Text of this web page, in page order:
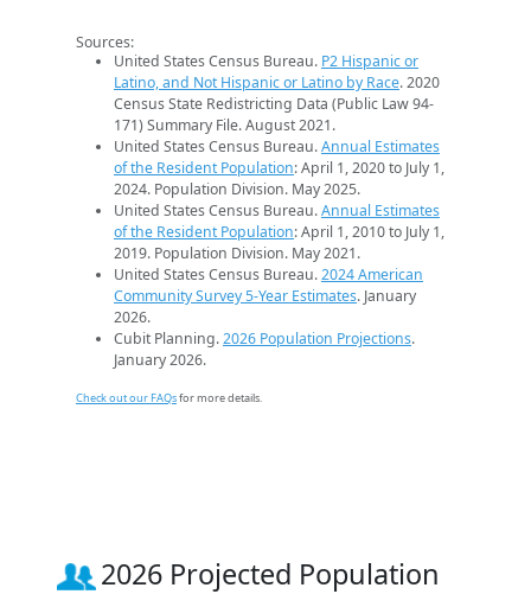
Sources:
United States Census Bureau. P2 Hispanic or
Latino, and Not Hispanic or Latino by Race. 2020
Census State Redistricting Data (Public Law 94-
171) Summary File. August 2021.
United States Census Bureau.Annual Estimates
of the Resident Population: April 1, 2020 to July 1,
2024. Population Division. May 2025.
United States Census Bureau.Annual Estimates
of the Resident Population: April 1, 2010 to July 1,
2019. Population Division. May 2021.
United States Census Bureau.2024 American
Community Survey 5-Year Estimates. January
2026.
Cubit Planning.2026 Population Projections.
January 2026.
Check out our FAQsfor more details.
2026 Projected Population